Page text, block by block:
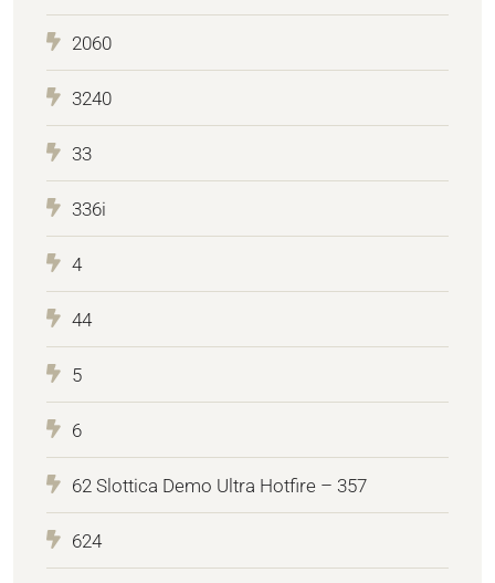
2060
3240
33
336i
4
44
5
6
62 Slottica Demo Ultra Hotfire – 357
624